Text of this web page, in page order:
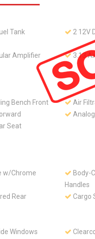
Tank 2 12V
Amplifier
3.13
Bench Front
Seat
Air
w/Chrome
Body-
Handles
Rear
Cargo
Windows